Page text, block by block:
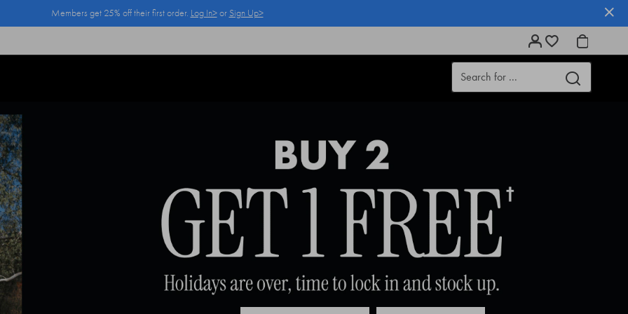
Members get 25% off their first order. Log In>or Sign Up>